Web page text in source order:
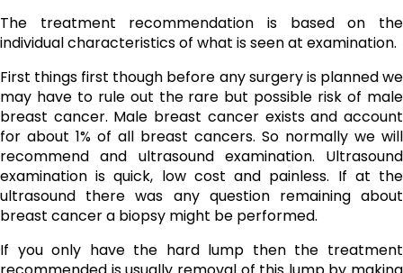
The treatment recommendation is based on the
individual characteristics of what is seen at examination.
First things first though before any surgery is planned we
may have to rule out the rare but possible risk of male
breast cancer. Male breast cancer exists and account
for about 1% of all breast cancers. So normally we will
recommend and ultrasound examination. Ultrasound
examination is quick, low cost and painless. If at the
ultrasound there was any question remaining about
breast cancer a biopsy might be performed.
If you only have the hard lump then the treatment